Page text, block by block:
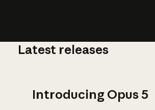
Latest releases
Introducing Opus 5